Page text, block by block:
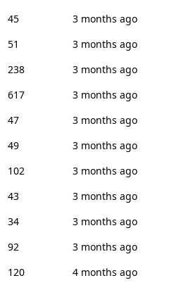
45
3 months ago
51
3 months ago
238
3 months ago
617
3 months ago
47
3 months ago
49
3 months ago
102
3 months ago
43
3 months ago
34
3 months ago
92
3 months ago
120
4 months ago